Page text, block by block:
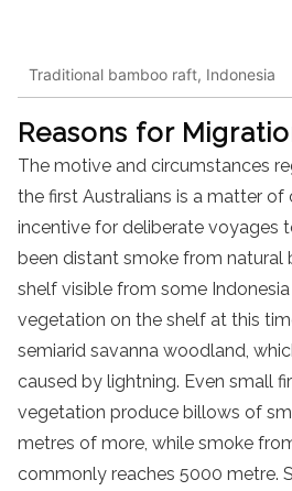
Traditional bamboo raft, Indonesia
Reasons for
The motive and circumstances
the first Australians is a matter of
incentive for deliberate voyages
been distant smoke from natural
shelf visible from some
vegetation on the shelf at this
semiarid savanna woodland,
caused by lightning. Even small
vegetation produce billows of
metres of more, while smoke
commonly reaches 5000 metre.